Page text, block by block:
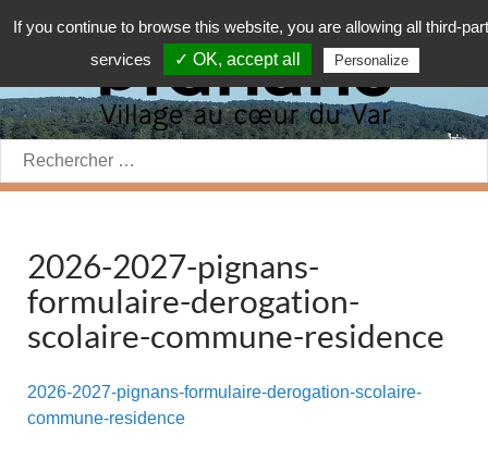
Rechercher:
2026-2027-pignans-
formulaire-derogation-
scolaire-commune-residence
2026-2027-pignans-formulaire-derogation-scolaire-
commune-residence
If you continue to browse this website, you are allowing all third-
services
✓ OK, accept all Personalize